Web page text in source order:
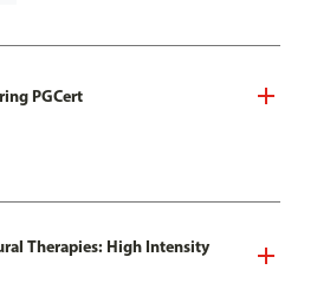
PGCert
Therapies: High Intensity